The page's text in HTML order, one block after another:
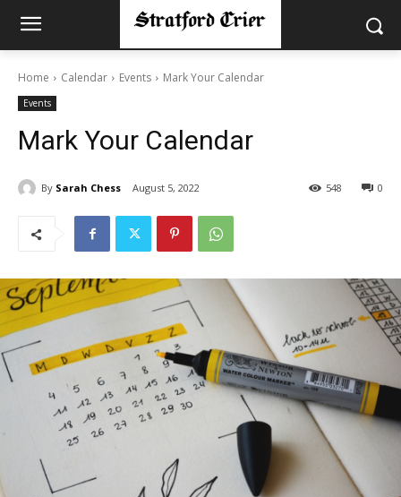
Home Calendar Events Mark Your Calendar
Events
Mark Your Calendar
By Sarah Chess August 5, 2022 0
548